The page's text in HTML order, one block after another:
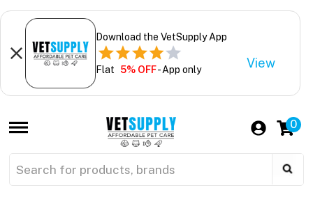
Download the VetSupply App
Flat 5% OFF- App only View
0